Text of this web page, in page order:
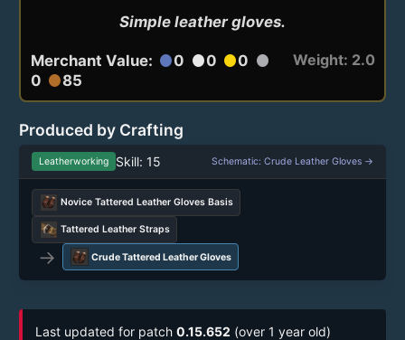
Simple leather gloves.
Merchant Value: circle0 circle0 circle0 circle
0 circle85
Weight: 2.0
Produced by Crafting
Leatherworking Skill: 15 Schematic: Crude Leather Gloves →
Novice Tattered Leather Gloves Basis
Tattered Leather Straps
→ Crude Tattered Leather Gloves
Last updated for patch 0.15.652 (over 1 year old)